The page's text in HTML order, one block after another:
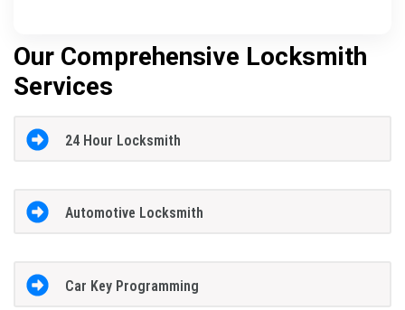
Our Comprehensive Locksmith
Services
24 Hour Locksmith
Automotive Locksmith
Car Key Programming